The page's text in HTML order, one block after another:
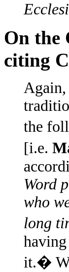
On the
citing
Again,
the
[i.e.
Word
who
long
having
it.�